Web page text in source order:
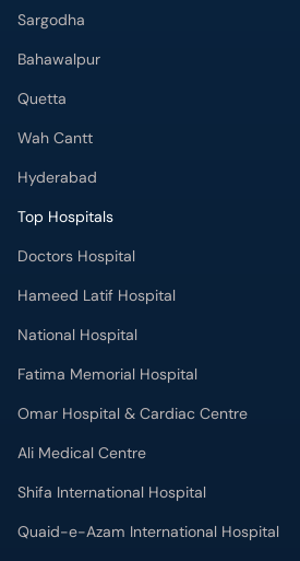
Sargodha
Bahawalpur
Quetta
Wah Cantt
Hyderabad
Top Hospitals
Doctors Hospital
Hameed Latif Hospital
National Hospital
Fatima Memorial Hospital
Omar Hospital & Cardiac Centre
Ali Medical Centre
Shifa International Hospital
Quaid-e-Azam International Hospital